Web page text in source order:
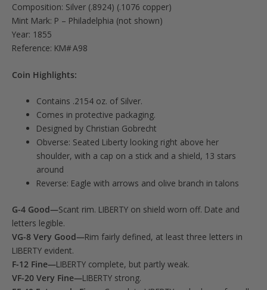
Composition: Silver (.8924) (.1076 copper)
Mint Mark: P – Philadelphia (not shown)
Year: 1855
Reference: KM# A98
Coin Highlights:
Contains .2154 oz. of Silver.
Comes in protective packaging.
Designed by Christian Gobrecht
Obverse: Seated Liberty looking right above her
shoulder, with a cap on a stick and a shield, 13 stars
around
Reverse: Eagle with arrows and olive branch in talons
G-4 Good—Scant rim. LIBERTY on shield worn off. Date and
letters legible.
VG-8 Very Good—Rim fairly defined, at least three letters in
LIBERTY evident.
F-12 Fine—LIBERTY complete, but partly weak.
VF-20 Very Fine—LIBERTY strong.